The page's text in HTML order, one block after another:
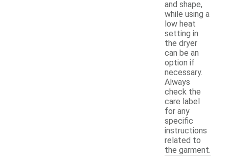
and shape,
while using a
low heat
setting in
the dryer
can be an
option if
necessary.
Always
check the
care label
for any
specific
instructions
related to
the garment.